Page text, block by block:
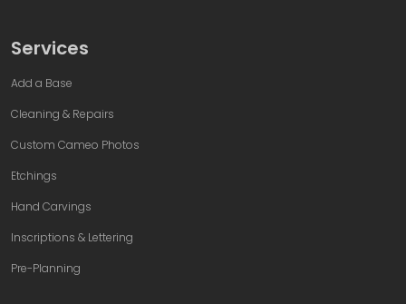
Services
Add a Base
Cleaning & Repairs
Custom Cameo Photos
Etchings
Hand Carvings
Inscriptions & Lettering
Pre-Planning